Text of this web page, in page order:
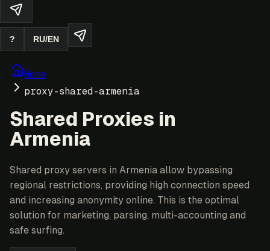
? RU/EN
Home
proxy-shared-armenia
Shared Proxies in
Armenia
Shared proxy servers in Armenia allow bypassing
regional restrictions, providing high connection speed
and increasing anonymity online. This is the optimal
solution for marketing, parsing, multi-accounting and
safe surfing.